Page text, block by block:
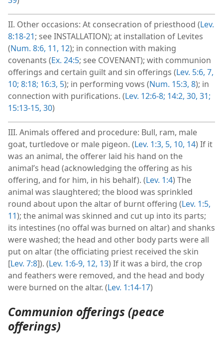
II. Other occasions: At consecration of priesthood (Lev.
8:18-21; see INSTALLATION); at installation of Levites
(Num. 8:6, 11, 12); in connection with making
covenants (Ex. 24:5; see COVENANT); with communion
offerings and certain guilt and sin offerings (Lev. 5:6, 7,
10; 8:18; 16:3, 5); in performing vows (Num. 15:3, 8); in
connection with purifications. (Lev. 12:6-8; 14:2, 30, 31;
15:13-15, 30)
III. Animals offered and procedure: Bull, ram, male
goat, turtledove or male pigeon. (Lev. 1:3, 5, 10, 14) If it
was an animal, the offerer laid his hand on the
animal’s head (acknowledging the offering as his
offering, and for him, in his behalf). (Lev. 1:4) The
animal was slaughtered; the blood was sprinkled
round about upon the altar of burnt offering (Lev. 1:5,
11); the animal was skinned and cut up into its parts;
its intestines (no offal was burned on altar) and shanks
were washed; the head and other body parts were all
put on altar (the officiating priest received the skin
[Lev. 7:8]). (Lev. 1:6-9, 12, 13) If it was a bird, the crop
and feathers were removed, and the head and body
were burned on the altar. (Lev. 1:14-17)
Communion offerings (peace
offerings)